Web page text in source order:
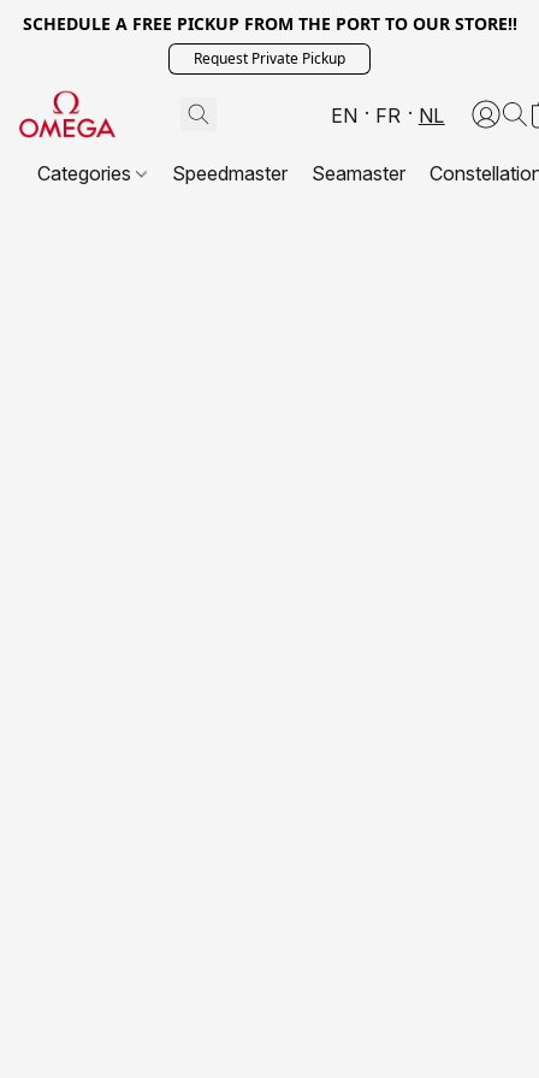
SCHEDULE A FREE PICKUP FROM THE PORT TO OUR STORE!!
Request Private Pickup
EN FR NL
Categories Speedmaster Seamaster